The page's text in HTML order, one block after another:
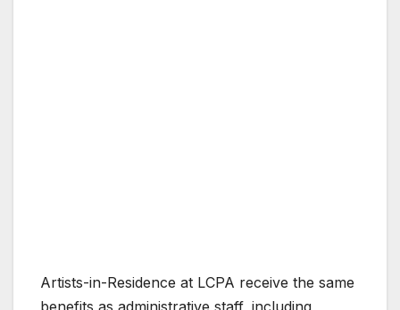
Artists-in-Residence at LCPA receive the same
benefits as administrative staff, including